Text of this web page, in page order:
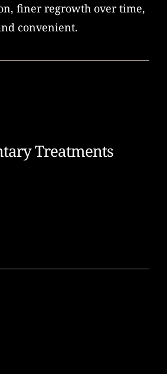
finer regrowth over time,
convenient.
Treatments